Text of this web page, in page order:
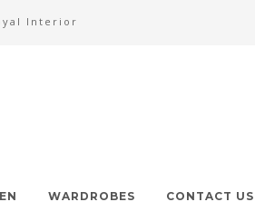
Interior
WARDROBES CONTACT US